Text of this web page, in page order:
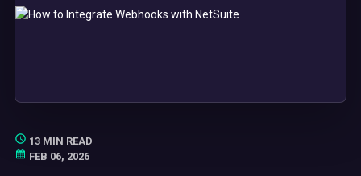
13 MIN READ
FEB 06, 2026